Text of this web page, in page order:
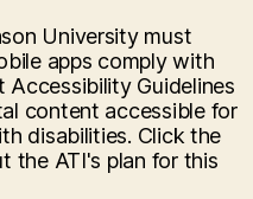
University must
apps comply with
Accessibility Guidelines
content accessible for
disabilities. Click the
the ATI's plan for this